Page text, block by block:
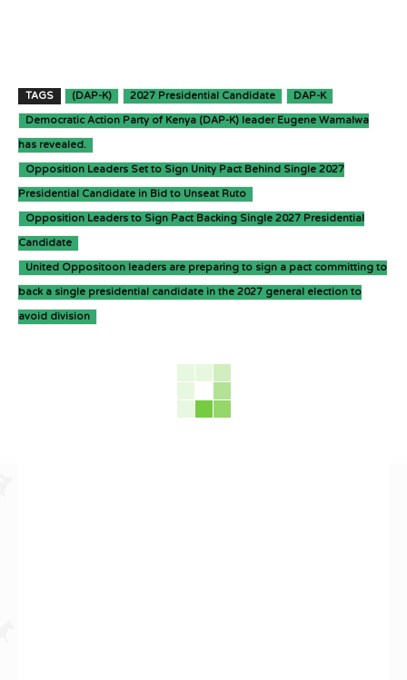
TAGS (DAP-K) 2027 Presidential Candidate DAP-K
Democratic Action Party of Kenya (DAP-K) leader Eugene Wamalwa
has revealed.
Opposition Leaders Set to Sign Unity Pact Behind Single 2027
Presidential Candidate in Bid to Unseat Ruto
Opposition Leaders to Sign Pact Backing Single 2027 Presidential
Candidate
United Oppositoon leaders are preparing to sign a pact committing to
back a single presidential candidate in the 2027 general election to
avoid division